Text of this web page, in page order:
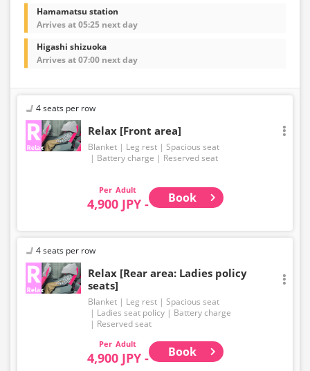
Hamamatsu station
Arrives at 05:25 next day
Higashi shizuoka
Arrives at 07:00 next day
4 seats per row
Relax [Front area]
Blanket Leg rest
Spacious seat
Battery charge
Reserved seat
Adult
4,900 JPY - Book
4 seats per row
Relax [Rear area: Ladies policy
seats]
Blanket Leg rest
Spacious seat
Ladies seat policy
Battery charge
Reserved seat
Adult
4,900 JPY - Book